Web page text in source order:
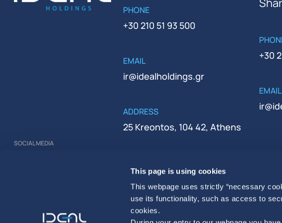
This page is using cookies
This webpage uses strictly “necessary
use its functionality, such as access to
cookies.
SOCIAL MEDIA
PHONE
+30 210 51 93 500
EMAIL
ir@idealholdings.gr
ADDRESS
25 Kreontos, 104 42, Athens
000279401000
+30
EMAIL